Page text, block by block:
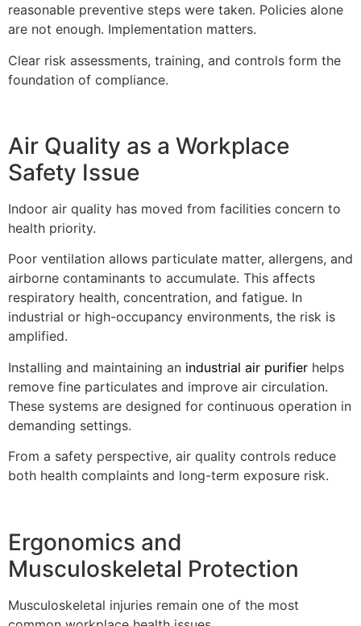
reasonable preventive steps were taken. Policies alone
are not enough. Implementation matters.
Clear risk assessments, training, and controls form the
foundation of compliance.
Air Quality as a Workplace
Safety Issue
Indoor air quality has moved from facilities concern to
health priority.
Poor ventilation allows particulate matter, allergens, and
airborne contaminants to accumulate. This affects
respiratory health, concentration, and fatigue. In
industrial or high-occupancy environments, the risk is
amplified.
Installing and maintaining an industrial air purifier helps
remove fine particulates and improve air circulation.
These systems are designed for continuous operation in
demanding settings.
From a safety perspective, air quality controls reduce
both health complaints and long-term exposure risk.
Ergonomics and
Musculoskeletal Protection
Musculoskeletal injuries remain one of the most